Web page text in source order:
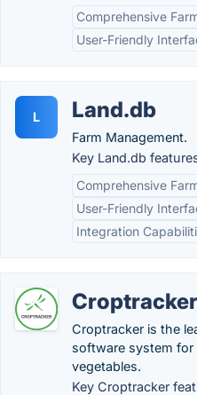
Comprehensive
User-Friendly
L Land.db
Farm Management.
Key Land.db
Comprehensive
User-Friendly
Integration
Croptracker
Croptracker is the
software system
vegetables.
Key Croptracker